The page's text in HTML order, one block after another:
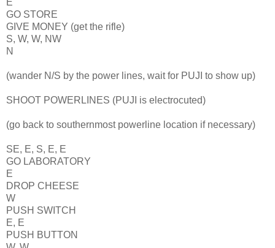
E
GO STORE
GIVE MONEY (get the rifle)
S, W, W, NW
N
(wander N/S by the power lines, wait for PUJI to show up)
SHOOT POWERLINES (PUJI is electrocuted)
(go back to southernmost powerline location if necessary)
SE, E, S, E, E
GO LABORATORY
E
DROP CHEESE
W
PUSH SWITCH
E, E
PUSH BUTTON